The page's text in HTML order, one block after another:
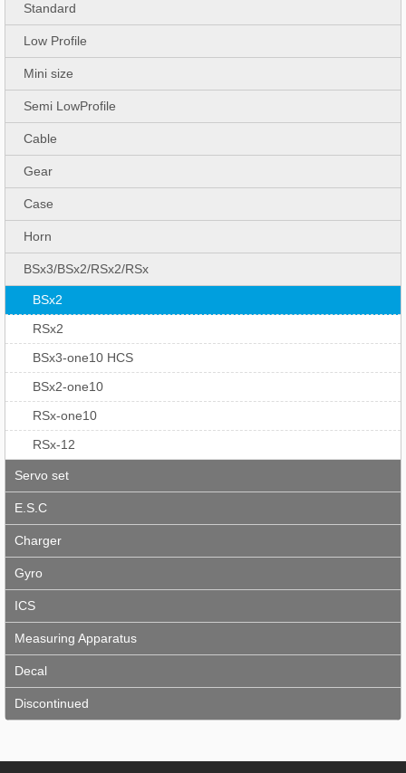
Standard
Low Profile
Mini size
Semi LowProfile
Cable
Gear
Case
Horn
BSx3/BSx2/RSx2/RSx
BSx2
RSx2
BSx3-one10 HCS
BSx2-one10
RSx-one10
RSx-12
Servo set
E.S.C
Charger
Gyro
ICS
Measuring Apparatus
Decal
Discontinued